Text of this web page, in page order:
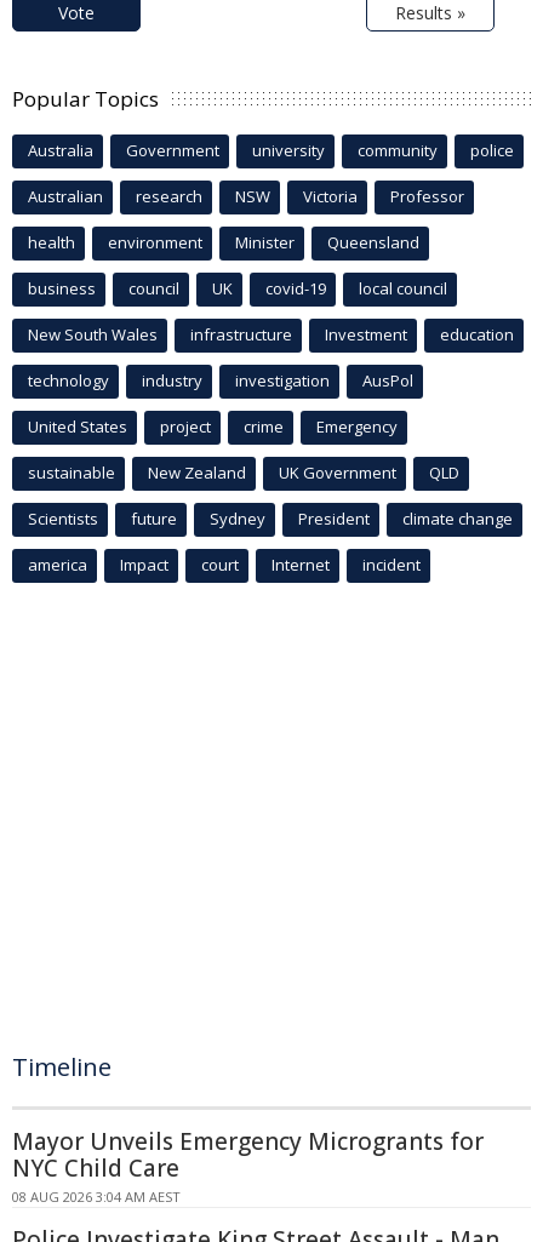
Vote Results »
Popular Topics
Australia Government university community police
Australian research NSW Victoria Professor
health environment Minister Queensland
business council UK covid-19 local council
New South Wales infrastructure Investment education
technology industry investigation AusPol
United States project crime Emergency
sustainable New Zealand UK Government QLD
Scientists future Sydney President climate change
america Impact court Internet incident
Timeline
Mayor Unveils Emergency Microgrants for
NYC Child Care
08 AUG 2026 3:04 AM AEST